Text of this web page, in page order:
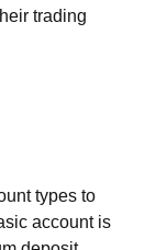
trading
types to
account is